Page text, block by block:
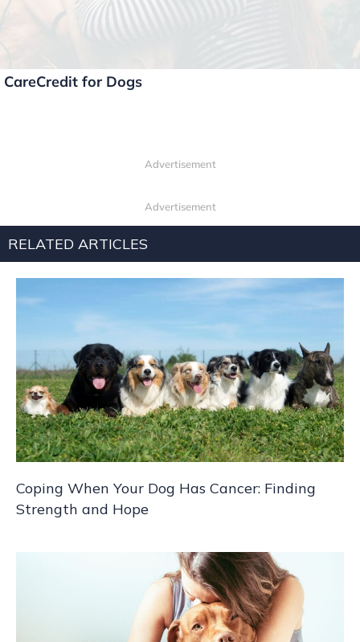
CareCredit for Dogs
Advertisement
Advertisement
RELATED ARTICLES
Coping When Your Dog Has Cancer: Finding
Strength and Hope